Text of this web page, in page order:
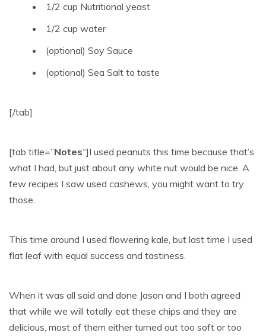
1/2 cup Nutritional yeast
1/2 cup water
(optional) Soy Sauce
(optional) Sea Salt to taste
[/tab]
[tab title=”Notes“]I used peanuts this time because that’s
what I had, but just about any white nut would be nice. A
few recipes I saw used cashews, you might want to try
those.
This time around I used flowering kale, but last time I used
flat leaf with equal success and tastiness.
When it was all said and done Jason and I both agreed
that while we will totally eat these chips and they are
delicious, most of them either turned out too soft or too